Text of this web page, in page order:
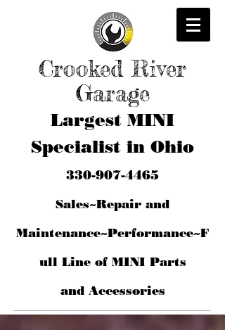
Crooked River
Garage
Largest MINI
Specialist in Ohio
330-907-4465
Sales~Repair and
Maintenance~Performance~F
ull Line of MINI Parts
and Accessories